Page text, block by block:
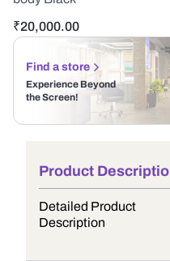
₹20,000.00
Find a store
Experience Beyond
the Screen!
Product
Detailed Product
Description